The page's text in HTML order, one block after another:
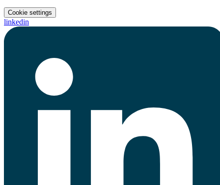
Cookie settings
linkedin